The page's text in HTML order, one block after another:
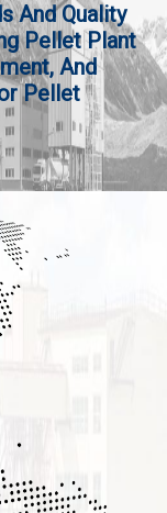
And Quality
Pellet Plant
And
Pellet